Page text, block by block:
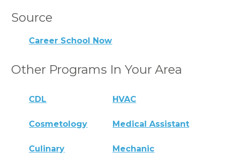
Source
Career School Now
Other Programs In Your Area
CDL HVAC
Cosmetology Medical Assistant
Culinary Mechanic